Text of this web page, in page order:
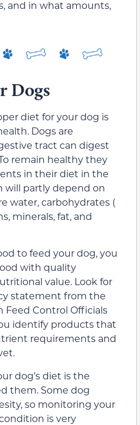
and in what amounts,
Dogs
diet for your dog is
Dogs are
tract can digest
remain healthy they
in their diet in the
will partly depend on
water, carbohydrates (
minerals, fat, and
to feed your dog, you
with quality
value. Look for
statement from the
Feed Control Officials
identify products that
requirements and
dog’s diet is the
them. Some dog
so monitoring your
is very